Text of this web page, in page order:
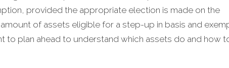
provided the appropriate election is made on the
of assets eligible for a step-up in basis and
to plan ahead to understand which assets do and how